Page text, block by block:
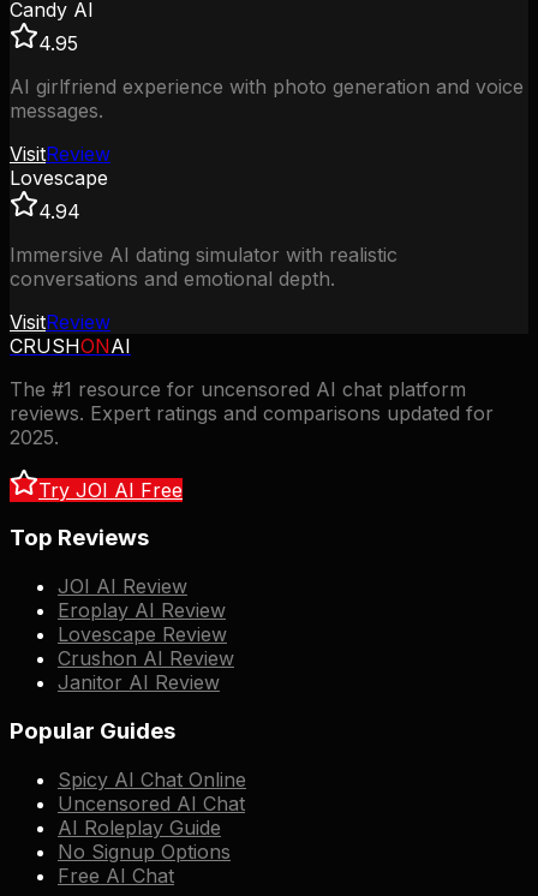
Candy AI
4.95
AI girlfriend experience with photo generation and voice
messages.
VisitReview
Lovescape
4.94
Immersive AI dating simulator with realistic
conversations and emotional depth.
VisitReview
CRUSHONAI
The #1 resource for uncensored AI chat platform
reviews. Expert ratings and comparisons updated for
2025.
Try JOI AI Free
Top Reviews
JOI AI Review
Eroplay AI Review
Lovescape Review
Crushon AI Review
Janitor AI Review
Popular Guides
Spicy AI Chat Online
Uncensored AI Chat
AI Roleplay Guide
No Signup Options
Free AI Chat